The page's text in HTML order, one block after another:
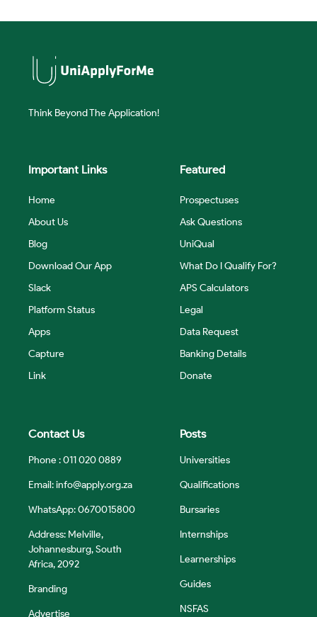
Think Beyond The Application!
Important Links
Home
About Us
Blog
Download Our App
Slack
Platform Status
Apps
Capture
Link
Featured
Prospectuses
Ask Questions
UniQual
What Do I Qualify For?
APS Calculators
Legal
Data Request
Banking Details
Donate
Contact Us
Phone : 011 020 0889
Email:info@apply.org.za
WhatsApp: 0670015800
Address: Melville,
Johannesburg, South
Africa, 2092
Branding
Advertise
Posts
Universities
Qualifications
Bursaries
Internships
Learnerships
Guides
NSFAS